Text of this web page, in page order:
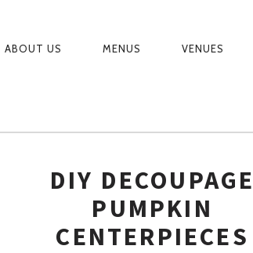
PRIMARY
ABOUT US MENUS VENUES
DIY DECOUPAGE
PUMPKIN
CENTERPIECES